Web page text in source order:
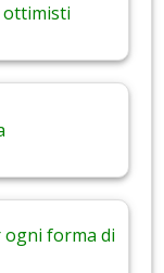
ottimisti
forma di